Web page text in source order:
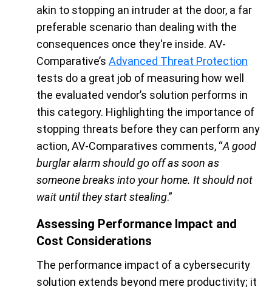
akin to stopping an intruder at the door, a far
preferable scenario than dealing with the
consequences once they're inside. AV-
Comparative’s Advanced Threat Protection
tests do a great job of measuring how well
the evaluated vendor’s solution performs in
this category. Highlighting the importance of
stopping threats before they can perform any
action, AV-Comparatives comments, “A good
burglar alarm should go off as soon as
someone breaks into your home. It should not
wait until they start stealing.”
Assessing Performance Impact and
Cost Considerations
The performance impact of a cybersecurity
solution extends beyond mere productivity; it